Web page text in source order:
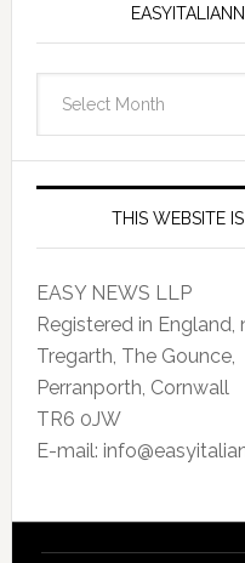
Archives
THIS WEBSITE
EASY NEWS LLP
Registered in England,
Tregarth, The Gounce,
Perranporth, Cornwall
TR6 0JW
E-mail: